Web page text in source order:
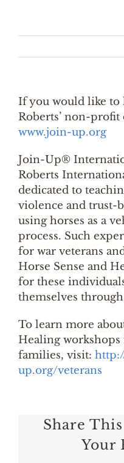
If you would like to
Roberts’ non-
www.join-up.org
Join-Up®
Roberts
dedicated to
violence and trust-
using horses as a
process. Such
for war veterans
Horse Sense and
for these
themselves
To learn more
Healing
families, visit:
up.org/veterans
Share
Your